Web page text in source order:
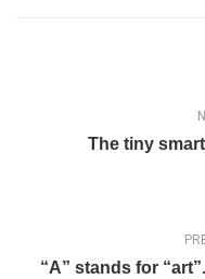
The tiny
“A” stands for